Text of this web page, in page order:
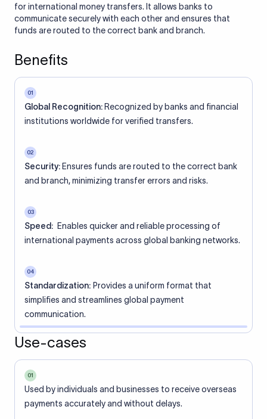
for international money transfers. It allows banks to
communicate securely with each other and ensures that
funds are routed to the correct bank and branch.
Benefits
01
Global Recognition: Recognized by banks and financial
institutions worldwide for verified transfers.
02
Security: Ensures funds are routed to the correct bank
and branch, minimizing transfer errors and risks.
03
Speed: Enables quicker and reliable processing of
international payments across global banking networks.
04
Standardization: Provides a uniform format that
simplifies and streamlines global payment
communication.
Use-cases
01
Used by individuals and businesses to receive overseas
payments accurately and without delays.